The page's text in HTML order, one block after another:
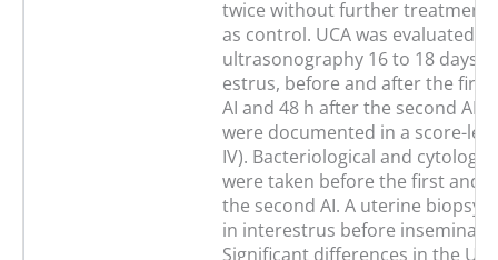
twice without further treatment
as control. UCA was evaluated
ultrasonography 16 to 18 days
estrus, before and after the first
AI and 48 h after the second AI.
were documented in a score-
IV). Bacteriological and
were taken before the first and
the second AI. A uterine biopsy
in interestrus before
Significant differences in the